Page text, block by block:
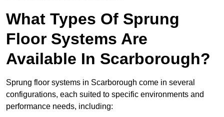
What Types Of Sprung
Floor Systems Are
Available In Scarborough?
Sprung floor systems in Scarborough come in several
configurations, each suited to specific environments and
performance needs, including: